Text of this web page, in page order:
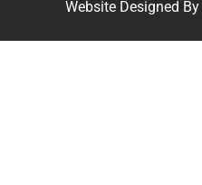
Website Designed By